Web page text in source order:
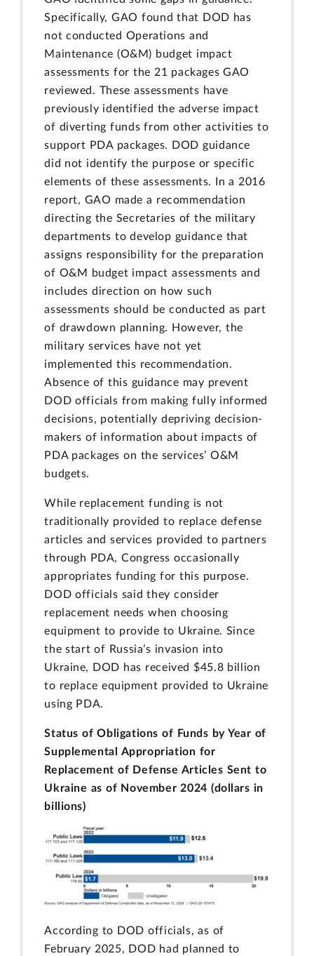
Specifically, GAO found that DOD has
not conducted Operations and
Maintenance (O&M) budget impact
assessments for the 21 packages GAO
reviewed. These assessments have
previously identified the adverse impact
of diverting funds from other activities to
support PDA packages. DOD guidance
did not identify the purpose or specific
elements of these assessments. In a 2016
report, GAO made a recommendation
directing the Secretaries of the military
departments to develop guidance that
assigns responsibility for the preparation
of O&M budget impact assessments and
includes direction on how such
assessments should be conducted as part
of drawdown planning. However, the
military services have not yet
implemented this recommendation.
Absence of this guidance may prevent
DOD officials from making fully informed
decisions, potentially depriving decision-
makers of information about impacts of
PDA packages on the services’ O&M
budgets.
While replacement funding is not
traditionally provided to replace defense
articles and services provided to partners
through PDA, Congress occasionally
appropriates funding for this purpose.
DOD officials said they consider
replacement needs when choosing
equipment to provide to Ukraine. Since
the start of Russia’s invasion into
Ukraine, DOD has received $45.8 billion
to replace equipment provided to Ukraine
using PDA.
Status of Obligations of Funds by Year of
Supplemental Appropriation for
Replacement of Defense Articles Sent to
Ukraine as of November 2024 (dollars in
billions)
According to DOD officials, as of
February 2025, DOD had planned to